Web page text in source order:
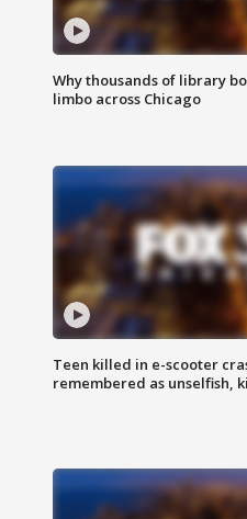
Why thousands of library
limbo across Chicago
Teen killed in e-scooter
remembered as unselfish,